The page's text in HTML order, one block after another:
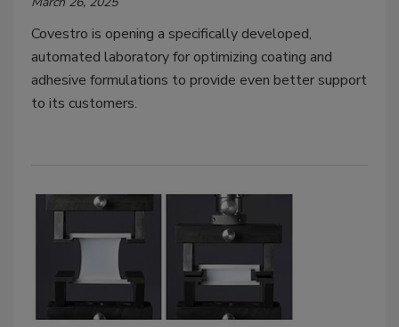
Covestro is opening a specifically developed,
automated laboratory for optimizing coating and
adhesive formulations to provide even better support
to its customers.